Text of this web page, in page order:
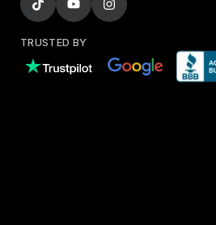
TRUSTED BY